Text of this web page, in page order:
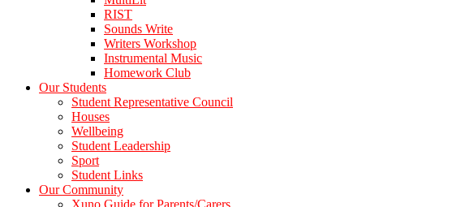
RIST
Sounds Write
Writers Workshop
Instrumental Music
Homework Club
Our Students
Student Representative Council
Houses
Wellbeing
Student Leadership
Sport
Student Links
Our Community
Xuno Guide for Parents/Carers